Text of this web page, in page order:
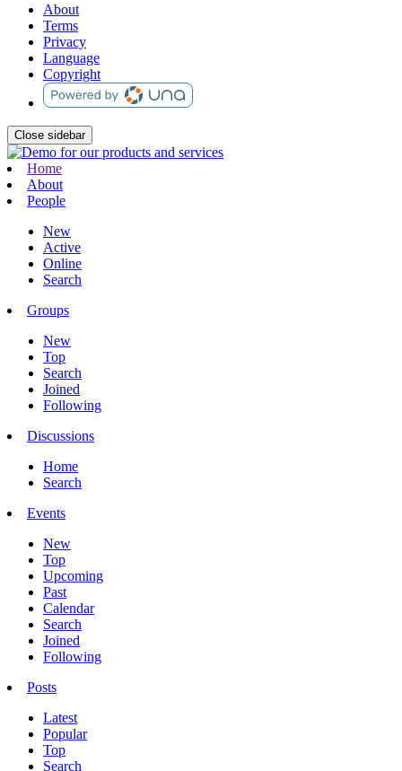
About
Terms
Privacy
Language
Copyright
Close sidebar
Home
About
People
New
Active
Online
Search
Groups
New
Top
Search
Joined
Following
Discussions
Home
Search
Events
New
Top
Upcoming
Past
Calendar
Search
Joined
Following
Posts
Latest
Popular
Top
Search